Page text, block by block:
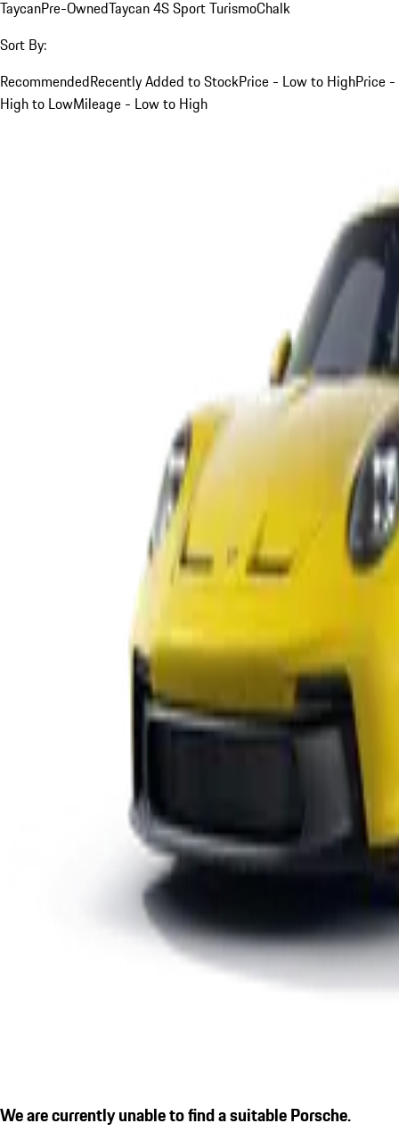
TaycanPre-OwnedTaycan 4S Sport TurismoChalk
Sort By:
RecommendedRecently Added to StockPrice - Low to HighPrice -
High to LowMileage - Low to High
We are currently unable to find a suitable Porsche.